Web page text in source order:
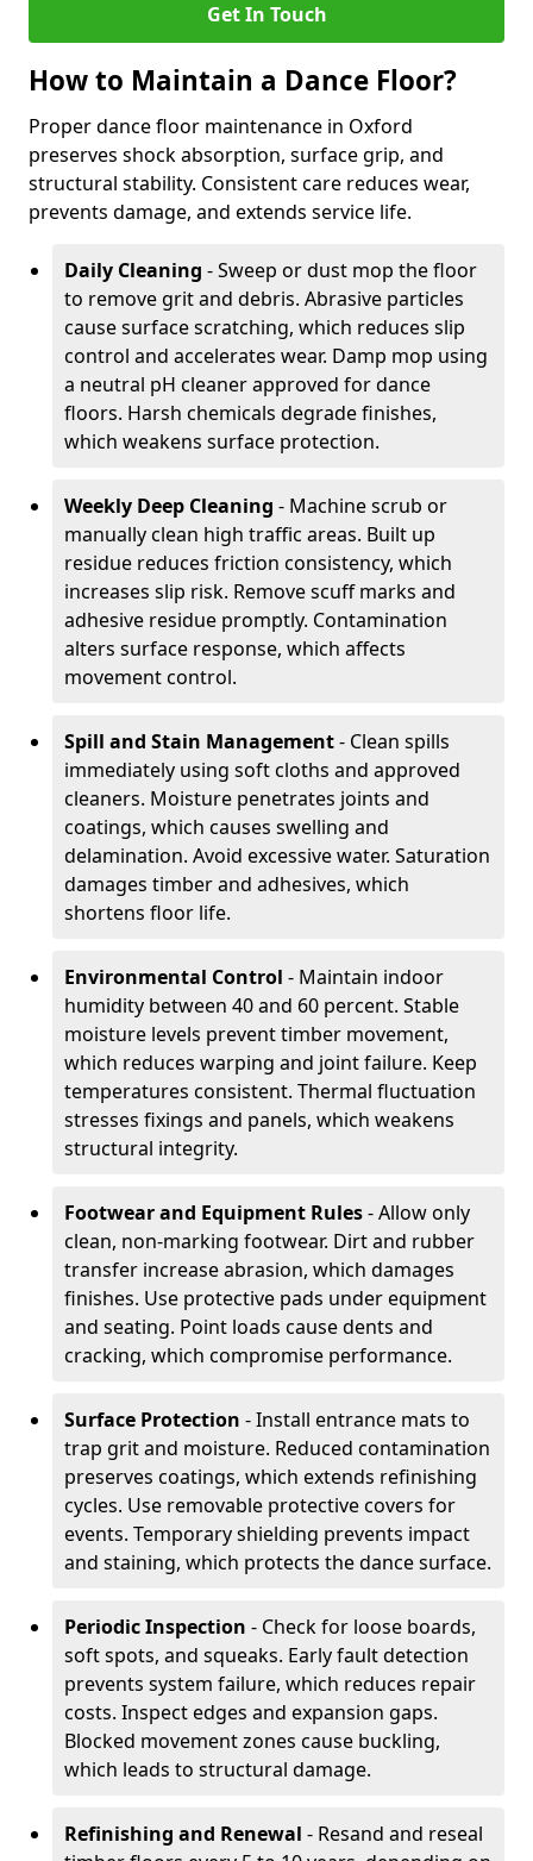
Get In Touch
How to Maintain a Dance Floor?
Proper dance floor maintenance in Oxford
preserves shock absorption, surface grip, and
structural stability. Consistent care reduces wear,
prevents damage, and extends service life.
Daily Cleaning - Sweep or dust mop the floor
to remove grit and debris. Abrasive particles
cause surface scratching, which reduces slip
control and accelerates wear. Damp mop using
a neutral pH cleaner approved for dance
floors. Harsh chemicals degrade finishes,
which weakens surface protection.
Weekly Deep Cleaning - Machine scrub or
manually clean high traffic areas. Built up
residue reduces friction consistency, which
increases slip risk. Remove scuff marks and
adhesive residue promptly. Contamination
alters surface response, which affects
movement control.
Spill and Stain Management- Clean spills
immediately using soft cloths and approved
cleaners. Moisture penetrates joints and
coatings, which causes swelling and
delamination. Avoid excessive water. Saturation
damages timber and adhesives, which
shortens floor life.
Environmental Control - Maintain indoor
humidity between 40 and 60 percent. Stable
moisture levels prevent timber movement,
which reduces warping and joint failure. Keep
temperatures consistent. Thermal fluctuation
stresses fixings and panels, which weakens
structural integrity.
Footwear and Equipment Rules- Allow only
clean, non-marking footwear. Dirt and rubber
transfer increase abrasion, which damages
finishes. Use protective pads under equipment
and seating. Point loads cause dents and
cracking, which compromise performance.
Surface Protection - Install entrance mats to
trap grit and moisture. Reduced contamination
preserves coatings, which extends refinishing
cycles. Use removable protective covers for
events. Temporary shielding prevents impact
and staining, which protects the dance surface.
Periodic Inspection - Check for loose boards,
soft spots, and squeaks. Early fault detection
prevents system failure, which reduces repair
costs. Inspect edges and expansion gaps.
Blocked movement zones cause buckling,
which leads to structural damage.
Refinishing and Renewal - Resand and reseal